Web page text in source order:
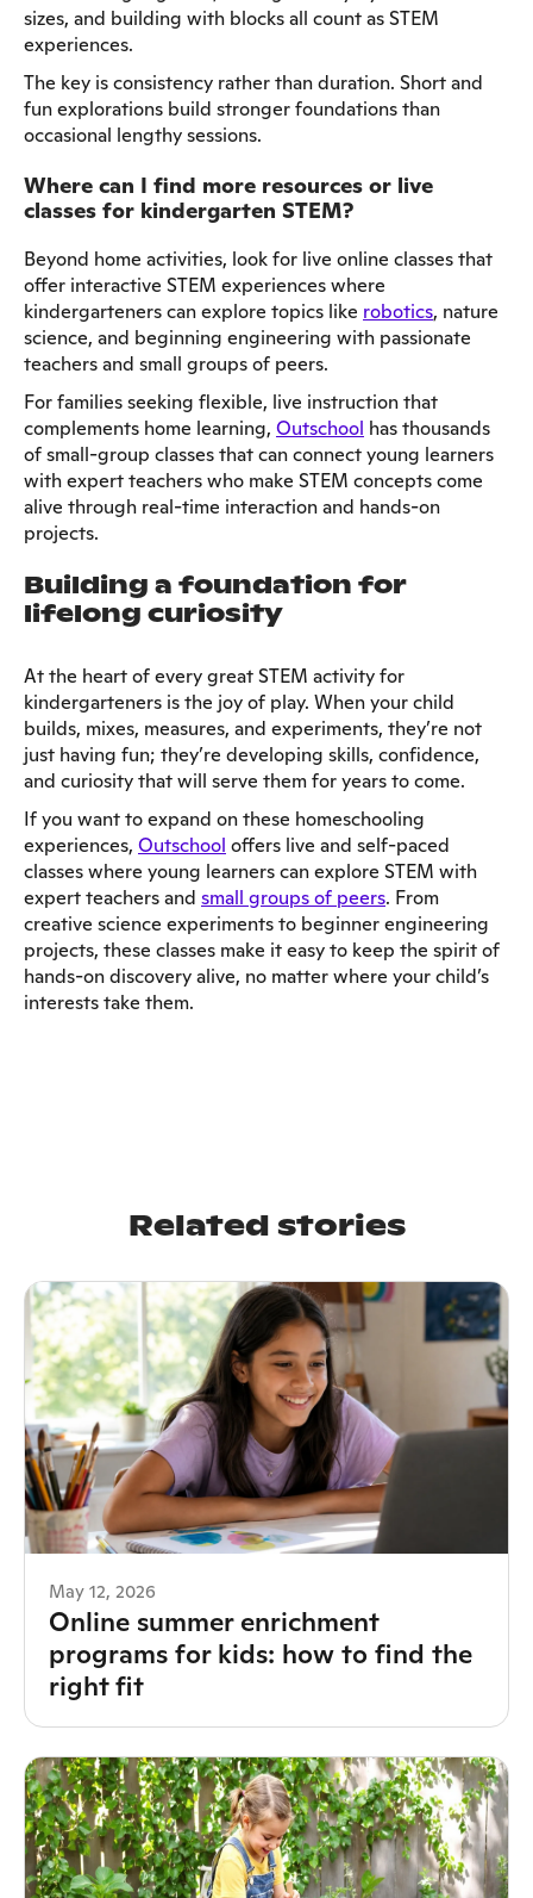
sizes, and building with blocks all count as STEM
experiences.
The key is consistency rather than duration. Short and
fun explorations build stronger foundations than
occasional lengthy sessions.
Where can I find more resources or live
classes for kindergarten STEM?
Beyond home activities, look for live online classes that
offer interactive STEM experiences where
kindergarteners can explore topics like robotics, nature
science, and beginning engineering with passionate
teachers and small groups of peers.
For families seeking flexible, live instruction that
complements home learning, Outschool has thousands
of small-group classes that can connect young learners
with expert teachers who make STEM concepts come
alive through real-time interaction and hands-on
projects.
Building a foundation for
lifelong curiosity
At the heart of every great STEM activity for
kindergarteners is the joy of play. When your child
builds, mixes, measures, and experiments, they’re not
just having fun; they’re developing skills, confidence,
and curiosity that will serve them for years to come.
If you want to expand on these homeschooling
experiences, Outschool offers live and self-paced
classes where young learners can explore STEM with
expert teachers and small groups of peers. From
creative science experiments to beginner engineering
projects, these classes make it easy to keep the spirit of
hands-on discovery alive, no matter where your child’s
interests take them.
Related stories
May 12, 2026
Online summer enrichment
programs for kids: how to find the
right fit